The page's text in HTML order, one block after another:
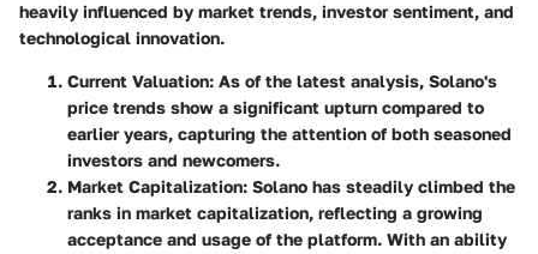
heavily influenced by market trends, investor sentiment, and
technological innovation.
Current Valuation: As of the latest analysis, Solano's
price trends show a significant upturn compared to
earlier years, capturing the attention of both seasoned
investors and newcomers.
Market Capitalization: Solano has steadily climbed the
ranks in market capitalization, reflecting a growing
acceptance and usage of the platform. With an ability